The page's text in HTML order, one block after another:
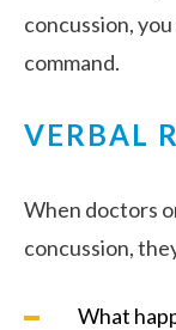
concussion,
command.
VERBAL
When doctors
concussion,
What